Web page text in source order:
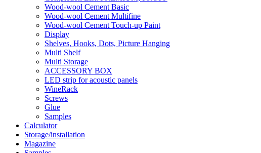
Wood-wool Cement Basic
Wood-wool Cement Multifine
Wood-wool Cement Touch-up Paint
Display
Shelves, Hooks, Dots, Picture Hanging
Multi Shelf
Multi Storage
ACCESSORY BOX
LED strip for acoustic panels
WineRack
Screws
Glue
Samples
Calculator
Storage/installation
Magazine